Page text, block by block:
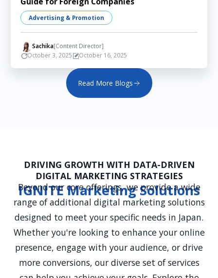
Advertising & Promotion
Sachika[Content Director]
October 3, 2025
October 16, 2025
Read More Blogs
DRIVING GROWTH WITH DATA-DRIVEN
DIGITAL MARKETING STRATEGIES
IGNITE Marketing Solutions
Beyond our core offerings, we provide a wide
range of additional digital marketing solutions
designed to meet your specific needs in Japan.
Whether you're looking to enhance your online
presence, engage with your audience, or drive
more conversions, our diverse set of services